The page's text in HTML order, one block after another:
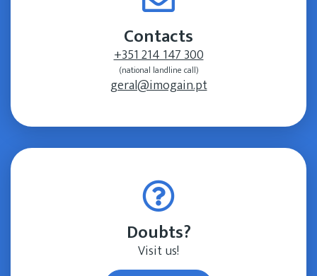
Contacts
+351 214 147 300
(national landline call)
geral@imogain.pt
Doubts?
Visit us!